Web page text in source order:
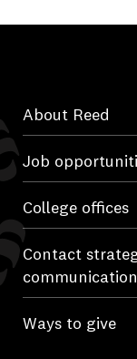
About Reed
Job
College offices
Contact
Ways to give